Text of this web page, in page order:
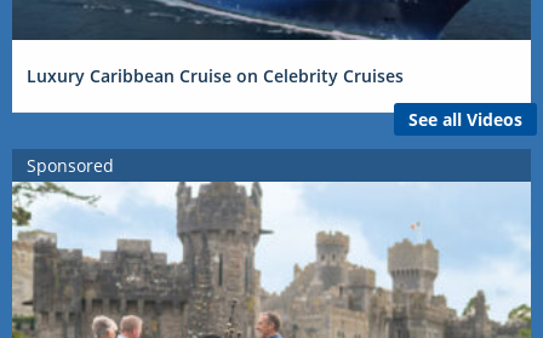
Luxury Caribbean Cruise on Celebrity Cruises
See all Videos
Sponsored